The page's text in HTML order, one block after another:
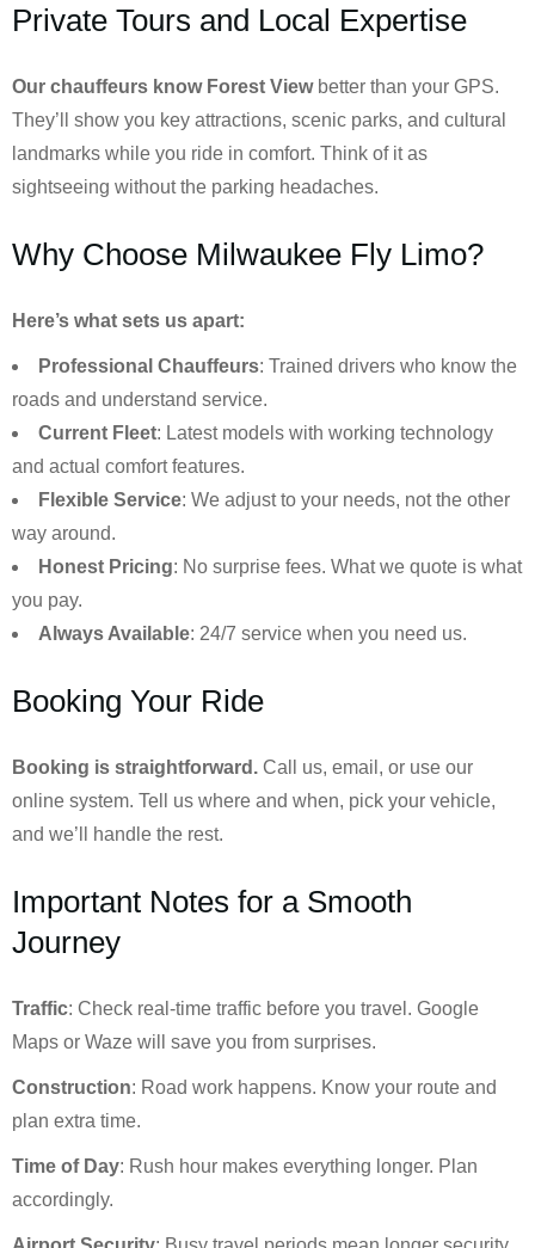
Private Tours and Local Expertise
Our chauffeurs know Forest Viewbetter than your GPS.
They’ll show you key attractions, scenic parks, and cultural
landmarks while you ride in comfort. Think of it as
sightseeing without the parking headaches.
Why Choose Milwaukee Fly Limo?
Here’s what sets us apart:
Professional Chauffeurs: Trained drivers who know the
roads and understand service.
Current Fleet: Latest models with working technology
and actual comfort features.
Flexible Service: We adjust to your needs, not the other
way around.
Honest Pricing: No surprise fees. What we quote is what
you pay.
Always Available: 24/7 service when you need us.
Booking Your Ride
Booking is straightforward. Call us, email, or use our
online system. Tell us where and when, pick your vehicle,
and we’ll handle the rest.
Important Notes for a Smooth
Journey
Traffic: Check real-time traffic before you travel. Google
Maps or Waze will save you from surprises.
Construction: Road work happens. Know your route and
plan extra time.
Time of Day: Rush hour makes everything longer. Plan
accordingly.